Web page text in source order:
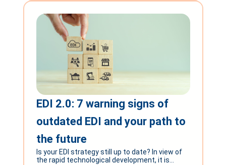
EDI 2.0: 7 warning signs of
outdated EDI and your path to
the future
Is your EDI strategy still up to date? In view of
the rapid technological development, it is...